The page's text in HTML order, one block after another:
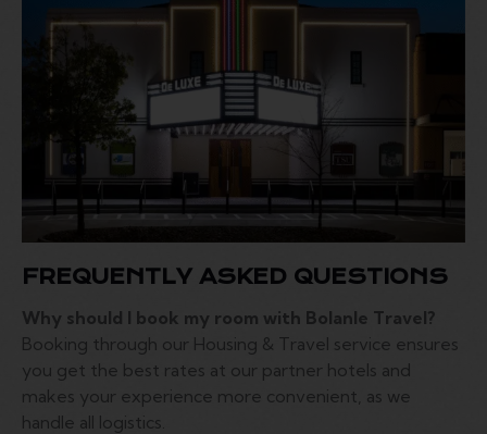
FREQUENTLY ASKED QUESTIONS
Why should I book my room with Bolanle Travel?
Booking through our Housing & Travel service ensures
you get the best rates at our partner hotels and
makes your experience more convenient, as we
handle all logistics.